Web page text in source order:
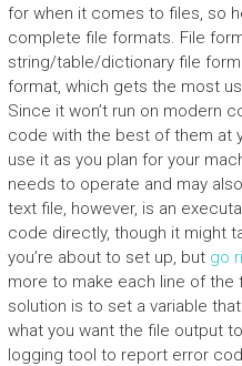
for when it comes to files, so
complete file formats. File
string/table/dictionary file
format, which gets the most
Since it won’t run on modern
code with the best of them at
use it as you plan for your
needs to operate and may
text file, however, is an
code directly, though it might
you’re about to set up, but go
more to make each line of
solution is to set a variable
what you want the file output
logging tool to report error